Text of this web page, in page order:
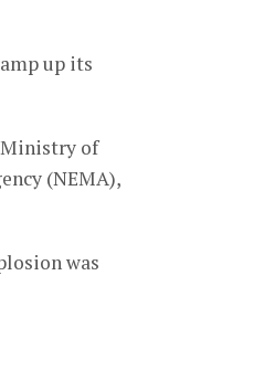
up its
Ministry of
(NEMA),
was